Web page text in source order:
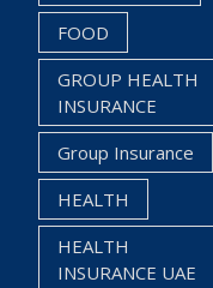
FOOD
GROUP HEALTH
INSURANCE
Group Insurance
HEALTH
HEALTH
INSURANCE UAE